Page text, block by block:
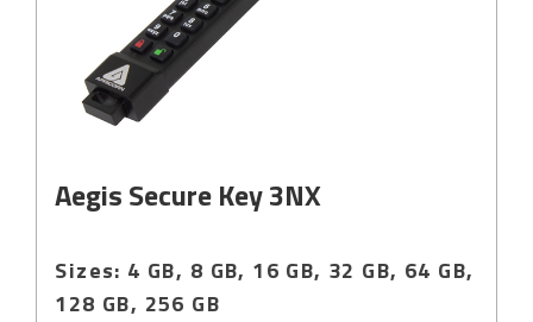
Aegis Secure Key 3NX
Sizes: 4 GB, 8 GB, 16 GB, 32 GB, 64 GB,
128 GB, 256 GB